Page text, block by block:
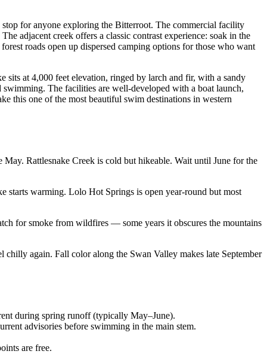
for anyone exploring the Bitterroot. The commercial facility
adjacent creek offers a classic contrast experience: soak in the
roads open up dispersed camping options for those who want
at 4,000 feet elevation, ringed by larch and fir, with a sandy
The facilities are well-developed with a boat launch,
this one of the most beautiful swim destinations in western
Rattlesnake Creek is cold but hikeable. Wait until June for the
starts warming. Lolo Hot Springs is open year-round but most
for smoke from wildfires — some years it obscures the mountains
again. Fall color along the Swan Valley makes late September
during spring runoff (typically May–June).
advisories before swimming in the main stem.
are free.